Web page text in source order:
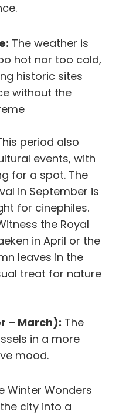
The weather is
hot nor too cold,
historic sites
without the
period also
events, with
for a spot. The
in September is
for cinephiles.
the Royal
in April or the
leaves in the
treat for nature
– March): The
in a more
mood.
Winter Wonders
city into a